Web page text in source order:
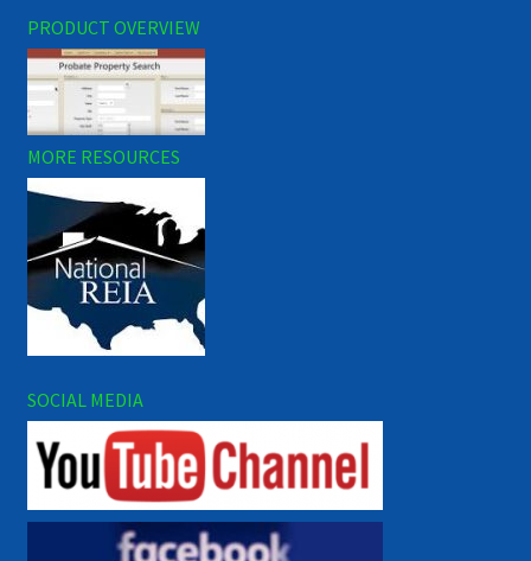
PRODUCT OVERVIEW
MORE RESOURCES
SOCIAL MEDIA